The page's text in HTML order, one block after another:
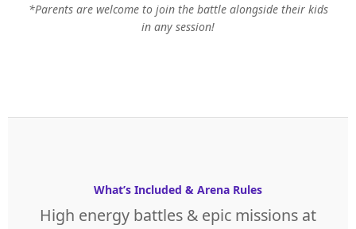
*Parents are welcome to join the battle alongside their kids
in any session!
What’s Included & Arena Rules
High energy battles & epic missions at